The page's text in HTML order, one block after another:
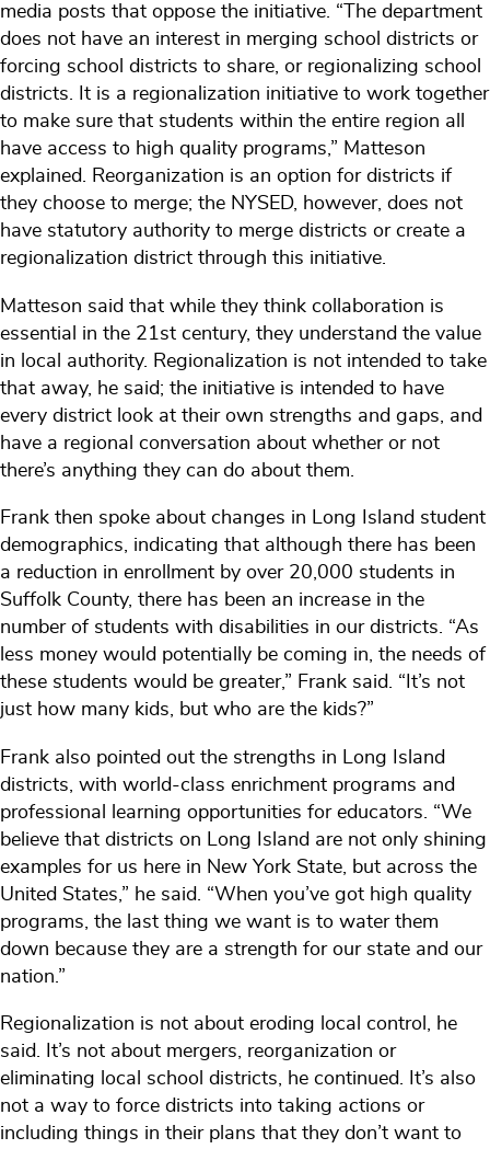
media posts that oppose the initiative. “The department
does not have an interest in merging school districts or
forcing school districts to share, or regionalizing school
districts. It is a regionalization initiative to work together
to make sure that students within the entire region all
have access to high quality programs,” Matteson
explained. Reorganization is an option for districts if
they choose to merge; the NYSED, however, does not
have statutory authority to merge districts or create a
regionalization district through this initiative.
Matteson said that while they think collaboration is
essential in the 21st century, they understand the value
in local authority. Regionalization is not intended to take
that away, he said; the initiative is intended to have
every district look at their own strengths and gaps, and
have a regional conversation about whether or not
there’s anything they can do about them.
Frank then spoke about changes in Long Island student
demographics, indicating that although there has been
a reduction in enrollment by over 20,000 students in
Suffolk County, there has been an increase in the
number of students with disabilities in our districts. “As
less money would potentially be coming in, the needs of
these students would be greater,” Frank said. “It’s not
just how many kids, but who are the kids?”
Frank also pointed out the strengths in Long Island
districts, with world-class enrichment programs and
professional learning opportunities for educators. “We
believe that districts on Long Island are not only shining
examples for us here in New York State, but across the
United States,” he said. “When you’ve got high quality
programs, the last thing we want is to water them
down because they are a strength for our state and our
nation.”
Regionalization is not about eroding local control, he
said. It’s not about mergers, reorganization or
eliminating local school districts, he continued. It’s also
not a way to force districts into taking actions or
including things in their plans that they don’t want to